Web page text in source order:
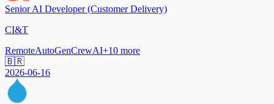
Senior AI Developer (Customer Delivery)
CI&T
RemoteAutoGenCrewAI+10 more
🇧🇷
2026-06-16